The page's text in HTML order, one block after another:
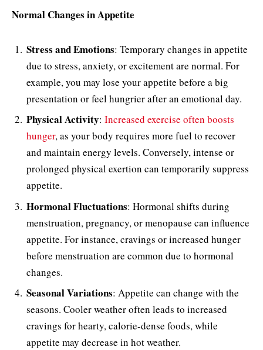
Normal Changes in Appetite
Stress and Emotions: Temporary changes in appetite
due to stress, anxiety, or excitement are normal. For
example, you may lose your appetite before a big
presentation or feel hungrier after an emotional day.
Physical Activity: Increased exercise often boosts
hunger, as your body requires more fuel to recover
and maintain energy levels. Conversely, intense or
prolonged physical exertion can temporarily suppress
appetite.
Hormonal Fluctuations: Hormonal shifts during
menstruation, pregnancy, or menopause can influence
appetite. For instance, cravings or increased hunger
before menstruation are common due to hormonal
changes.
Seasonal Variations: Appetite can change with the
seasons. Cooler weather often leads to increased
cravings for hearty, calorie-dense foods, while
appetite may decrease in hot weather.